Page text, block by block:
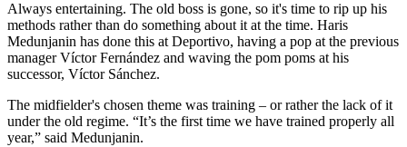
Always entertaining. The old boss is gone, so it's time to rip up his
methods rather than do something about it at the time. Haris
Medunjanin has done this at Deportivo, having a pop at the previous
manager Víctor Fernández and waving the pom poms at his
successor, Víctor Sánchez.
The midfielder's chosen theme was training – or rather the lack of it
under the old regime. “It’s the first time we have trained properly all
year,” said Medunjanin.